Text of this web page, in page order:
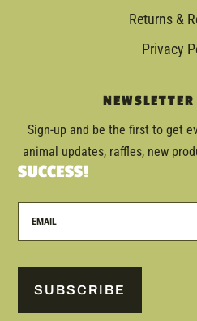
Returns &
Privacy
Sign-up and be the first to get
animal updates, raffles, new
SUCCESS!
SUBSCRIBE